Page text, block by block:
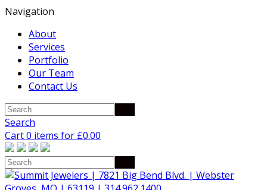
Navigation
About
Services
Portfolio
Our Team
Contact Us
Search
Cart 0 items for £0.00